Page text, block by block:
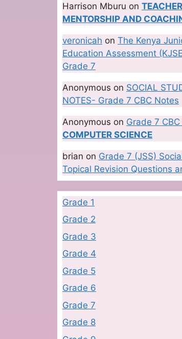
Harrison Mburu on
MENTORSHIP AND
veronicah on The Kenya
Education Assessment
Grade 7
Anonymous on SOCIAL
NOTES- Grade 7 CBC Notes
Anonymous on Grade 7
COMPUTER SCIENCE
brian on Grade 7 (JSS)
Topical Revision Questions
Grade 1
Grade 2
Grade 3
Grade 4
Grade 5
Grade 6
Grade 7
Grade 8